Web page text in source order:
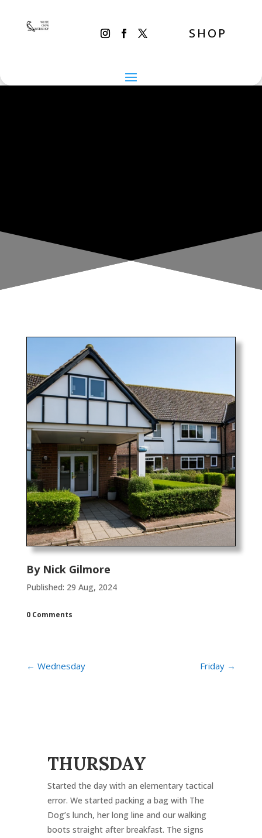
SHOP
By Nick Gilmore
Published: 29 Aug, 2024
0 Comments
← Wednesday Friday →
THURSDAY
Started the day with an elementary tactical
error. We started packing a bag with The
Dog’s lunch, her long line and our walking
boots straight after breakfast. The signs